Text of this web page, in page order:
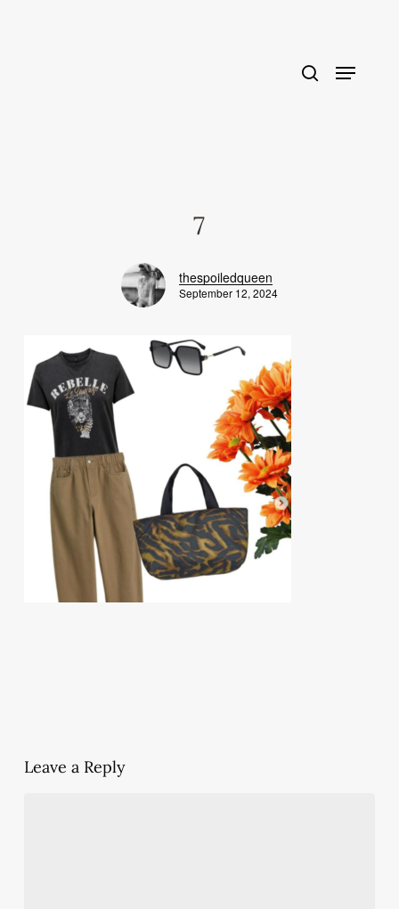
7
thespoiledqueen
September 12, 2024
Leave a Reply